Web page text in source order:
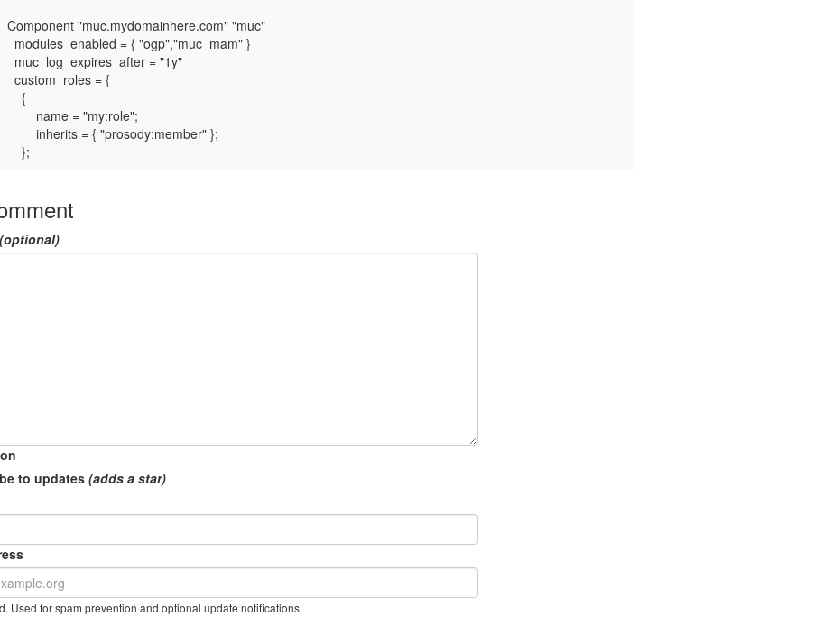
Component "muc.mydomainhere.com" "muc"
(optional)
to updates (adds a star)
Used for spam prevention and optional update notifications.